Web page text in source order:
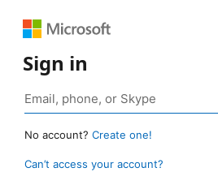
Sign in
No account? Create one!
Can’t access your account?